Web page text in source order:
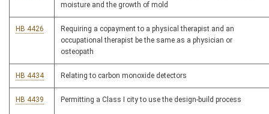
moisture and the growth of mold
HB 4426
Requiring a copayment to a physical therapist and an
occupational therapist be the same as a physician or
osteopath
HB 4434 Relating to carbon monoxide detectors
HB 4439 Permitting a Class I city to use the design-build process